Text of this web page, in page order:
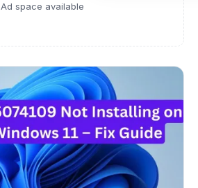
Ad space available